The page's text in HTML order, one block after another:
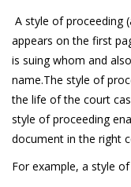
A style of proceeding
appears on the first
is suing whom and
name.The style of
the life of the court
style of proceeding
document in the right
For example, a style